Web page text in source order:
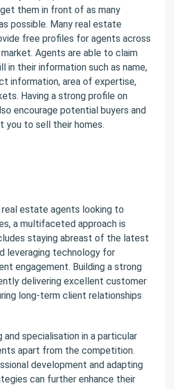
them in front of as many
possible. Many real estate
free profiles for agents across
Agents are able to claim
in their information such as name,
information, area of expertise,
Having a strong profile on
encourage potential buyers and
you to sell their homes.
real estate agents looking to
a multifaceted approach is
staying abreast of the latest
leveraging technology for
engagement. Building a strong
delivering excellent customer
long-term client relationships
and specialisation in a particular
apart from the competition.
development and adapting
can further enhance their